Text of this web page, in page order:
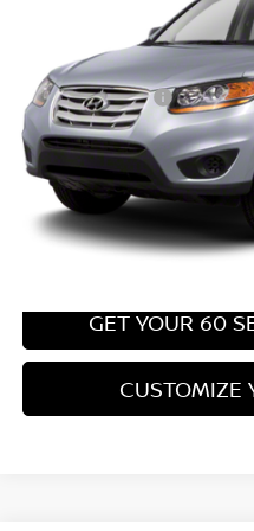
Retail Price:
PA State Doc Fee:
Bowser Price:
CLICK
GET
GET YOUR 60
CUSTOMIZE